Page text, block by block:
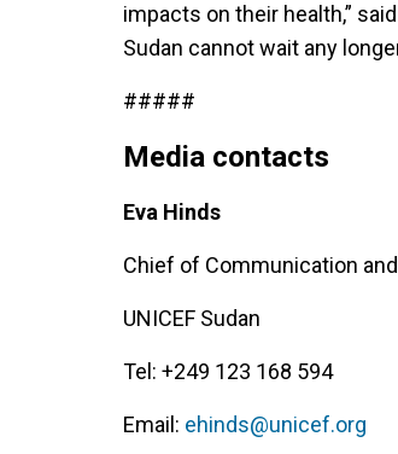
impacts on their health,”
Sudan cannot wait any
#####
Media contacts
Eva Hinds
Chief of Communication
UNICEF Sudan
Tel: +249 123 168 594
Email: ehinds@unicef.org